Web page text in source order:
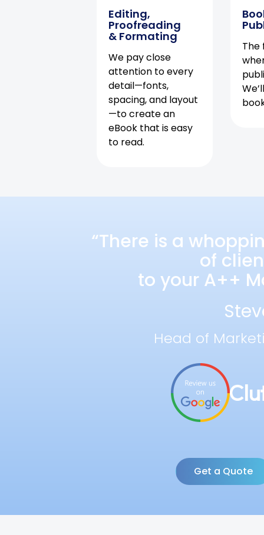
Editing,
Proofreading
& Formating
We pay close
attention to every
detail—fonts,
spacing, and layout
—to create an
eBook that is easy
to read.
The
“There is a
of
to your A++
Head of
Get a Quote